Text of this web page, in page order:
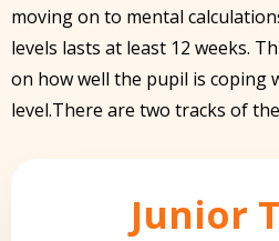
moving on to mental
levels lasts at least 12 weeks.
on how well the pupil is coping
level.There are two tracks of
Junior